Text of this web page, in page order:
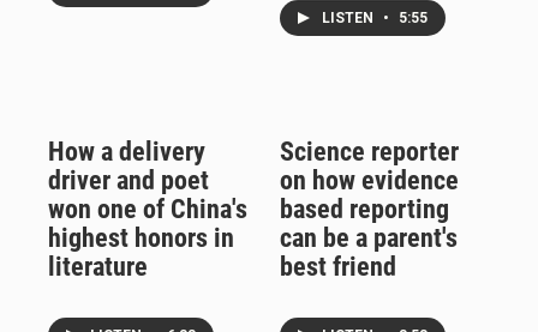
LISTEN • 5:55
How a delivery
driver and poet
won one of China's
highest honors in
literature
Science reporter
on how evidence
based reporting
can be a parent's
best friend